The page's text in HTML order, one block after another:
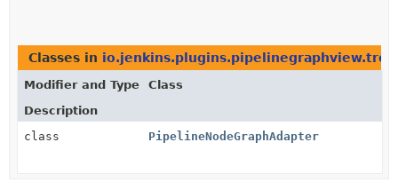
Classes in
Modifier and Type
Class
Description
class
PipelineNodeGraphAdapter